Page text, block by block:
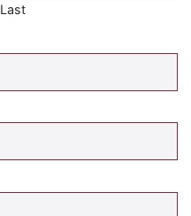
Last